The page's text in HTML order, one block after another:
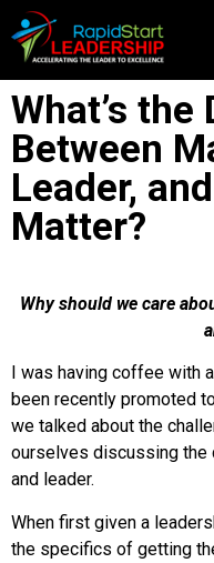
What’s
Between
Leader,
Matter?
Why should we care
I was having coffee with
been recently promoted
we talked about the
ourselves discussing the
and leader.
When first given a
the specifics of getting